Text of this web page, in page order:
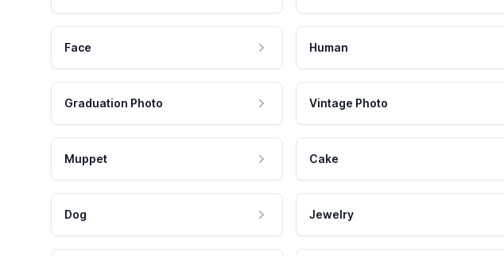
Face Human
Graduation Photo Vintage Photo
Muppet Cake
Dog Jewelry